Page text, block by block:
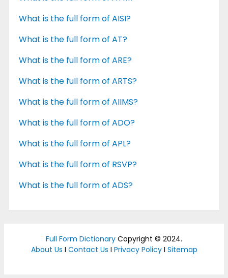
What is the full form of AISI?
What is the full form of AT?
What is the full form of ARE?
What is the full form of ARTS?
What is the full form of AIIMS?
What is the full form of ADO?
What is the full form of APL?
What is the full form of RSVP?
What is the full form of ADS?
Full Form Dictionary Copyright © 2024.
About Us I Contact Us I Privacy PolicyI Sitemap